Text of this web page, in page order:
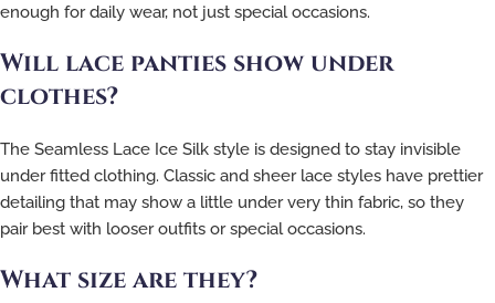
enough for daily wear, not just special occasions.
Will lace panties show under
clothes?
The Seamless Lace Ice Silk style is designed to stay invisible
under fitted clothing. Classic and sheer lace styles have prettier
detailing that may show a little under very thin fabric, so they
pair best with looser outfits or special occasions.
What size are they?